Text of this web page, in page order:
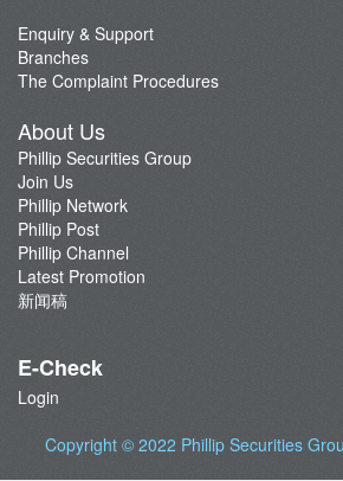
Enquiry & Support
Branches
The Complaint Procedures
About Us
Phillip Securities Group
Join Us
Phillip Network
Phillip Post
Phillip Channel
Latest Promotion
新闻稿
E-Check
Login
Copyright © 2022 Phillip Securities